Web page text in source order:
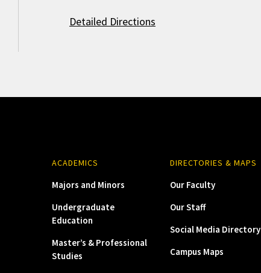
Detailed Directions
ACADEMICS
Majors and Minors
Undergraduate
Education
Master’s & Professional
Studies
DIRECTORIES & MAPS
Our Faculty
Our Staff
Social Media Directory
Campus Maps